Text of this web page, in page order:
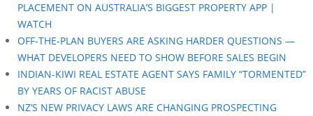
PLACEMENT ON AUSTRALIA’S BIGGEST PROPERTY APP |
WATCH
OFF-THE-PLAN BUYERS ARE ASKING HARDER QUESTIONS —
WHAT DEVELOPERS NEED TO SHOW BEFORE SALES BEGIN
INDIAN-KIWI REAL ESTATE AGENT SAYS FAMILY “TORMENTED”
BY YEARS OF RACIST ABUSE
NZ’S NEW PRIVACY LAWS ARE CHANGING PROSPECTING